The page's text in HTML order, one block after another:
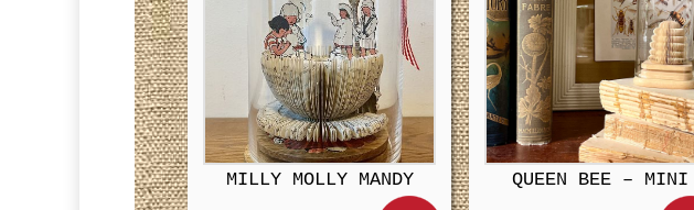
MILLY MOLLY MANDY QUEEN BEE – MINI